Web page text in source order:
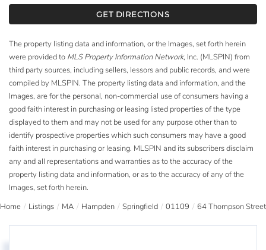
GET DIRECTIONS
The property listing data and information, or the Images, set forth herein
were provided to MLS Property Information Network, Inc. (MLSPIN) from
third party sources, including sellers, lessors and public records, and were
compiled by MLSPIN. The property listing data and information, and the
Images, are for the personal, non-commercial use of consumers having a
good faith interest in purchasing or leasing listed properties of the type
displayed to them and may not be used for any purpose other than to
identify prospective properties which such consumers may have a good
faith interest in purchasing or leasing. MLSPIN and its subscribers disclaim
any and all representations and warranties as to the accuracy of the
property listing data and information, or as to the accuracy of any of the
Images, set forth herein.
Home
Listings MA Hampden Springfield 01109 64 Thompson Street